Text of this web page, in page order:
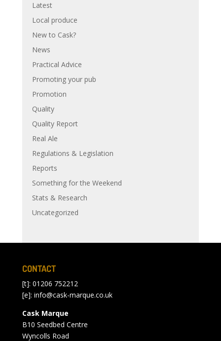
Latest
Local produce
New to Cask?
News
Practical Advice
Promoting your pub
Promotion
Quality
Quality Report
Real Ale
Regulations & Legislation
Reports
Something for the Weekend
Stats & Research
Uncategorized
CONTACT
[t]: 01206 752212
[e]: info@cask-marque.co.uk
Cask Marque
B10 Seedbed Centre
Wyncolls Road